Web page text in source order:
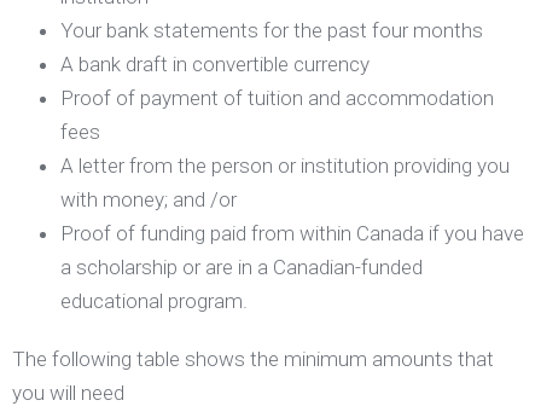
Your bank statements for the past four months
A bank draft in convertible currency
Proof of payment of tuition and accommodation
fees
A letter from the person or institution providing you
with money; and /or
Proof of funding paid from within Canada if you have
a scholarship or are in a Canadian-funded
educational program.
The following table shows the minimum amounts that
you will need